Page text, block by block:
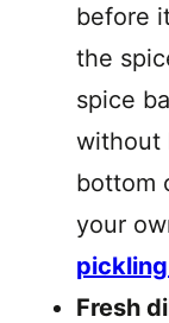
before
the
spice
without
bottom
your
Fresh